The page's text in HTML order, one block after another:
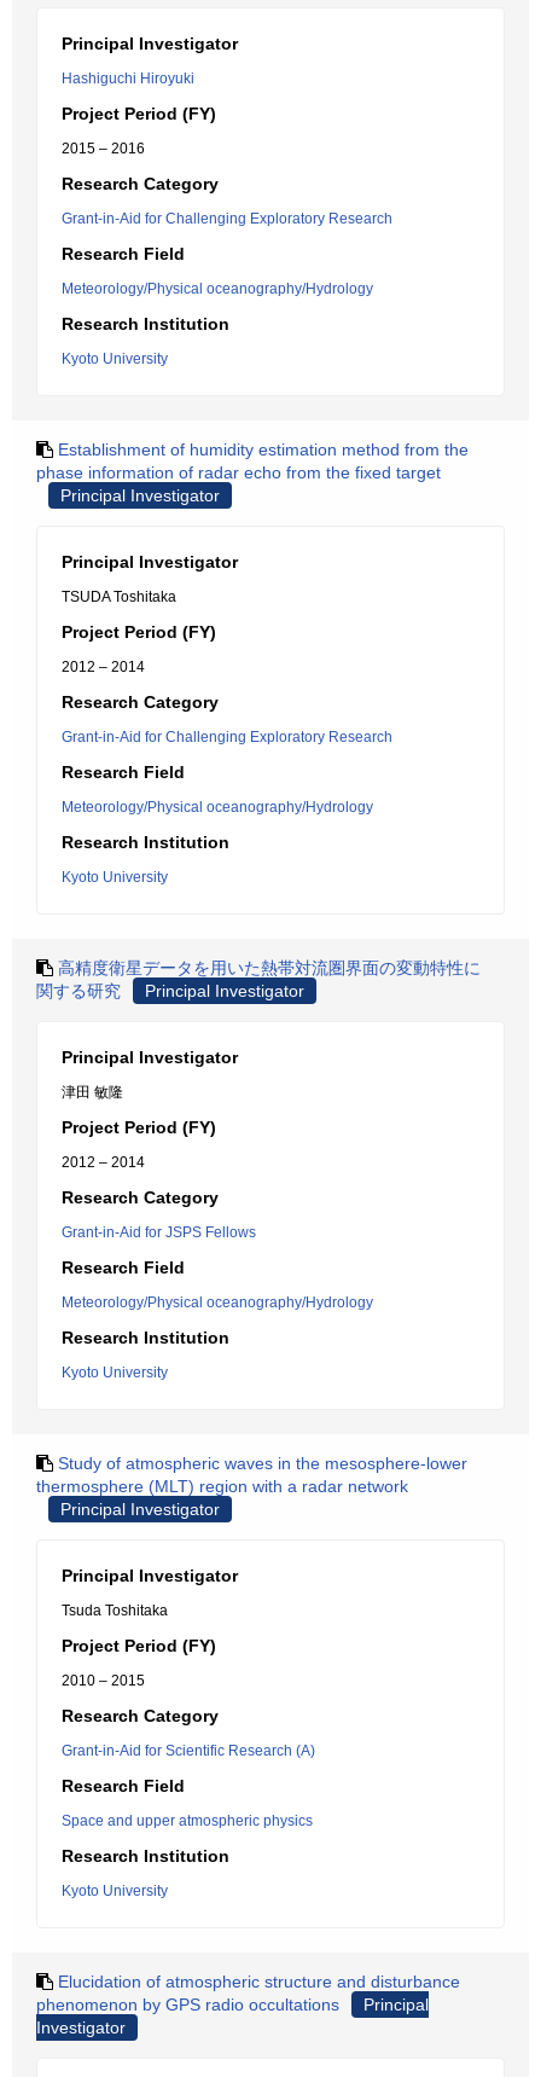
Principal Investigator
Hashiguchi Hiroyuki
Project Period (FY)
2015 – 2016
Research Category
Grant-in-Aid for Challenging Exploratory Research
Research Field
Meteorology/Physical oceanography/Hydrology
Research Institution
Kyoto University
Establishment of humidity estimation method from the
phase information of radar echo from the fixed target
Principal Investigator
Principal Investigator
TSUDA Toshitaka
Project Period (FY)
2012 – 2014
Research Category
Grant-in-Aid for Challenging Exploratory Research
Research Field
Meteorology/Physical oceanography/Hydrology
Research Institution
Kyoto University
高精度衛星データを用いた熱帯対流圏界面の変動特性に
関する研究
Principal Investigator
Principal Investigator
津田 敏隆
Project Period (FY)
2012 – 2014
Research Category
Grant-in-Aid for JSPS Fellows
Research Field
Meteorology/Physical oceanography/Hydrology
Research Institution
Kyoto University
Study of atmospheric waves in the mesosphere-lower
thermosphere (MLT) region with a radar network
Principal Investigator
Principal Investigator
Tsuda Toshitaka
Project Period (FY)
2010 – 2015
Research Category
Grant-in-Aid for Scientific Research (A)
Research Field
Space and upper atmospheric physics
Research Institution
Kyoto University
Elucidation of atmospheric structure and disturbance
phenomenon by GPS radio occultations
Principal
Investigator